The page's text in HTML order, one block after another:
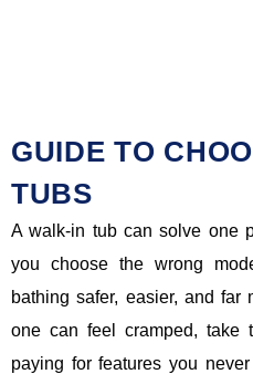
GUIDE TO
TUBS
A walk-in tub can solve one
you choose the wrong
bathing safer, easier, and far
one can feel cramped,
paying for features you